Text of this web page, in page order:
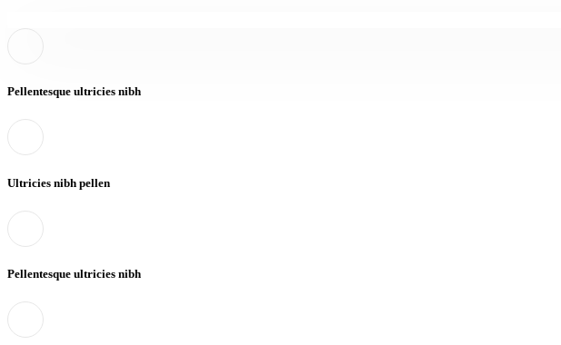
Pellentesque ultricies nibh
Ultricies nibh pellen
Pellentesque ultricies nibh